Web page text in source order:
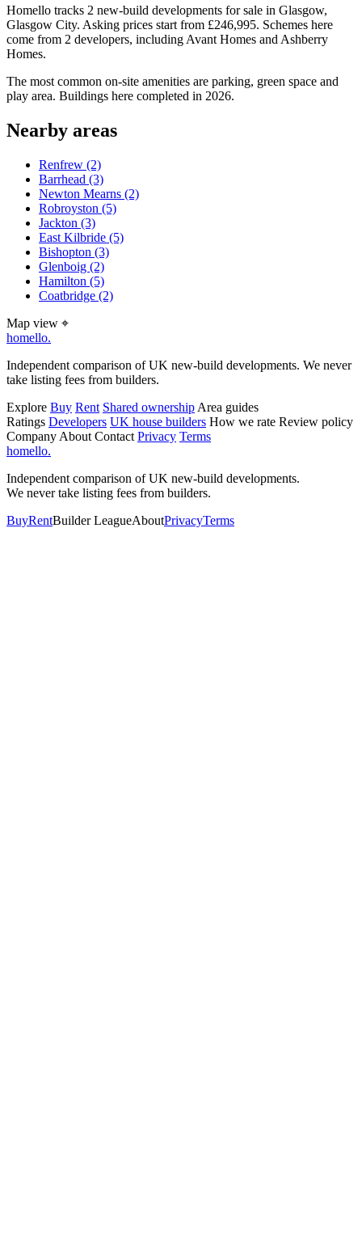
Homello tracks 2 new-build developments for sale in Glasgow,
Glasgow City. Asking prices start from £246,995. Schemes here
come from 2 developers, including Avant Homes and Ashberry
Homes.
The most common on-site amenities are parking, green space and
play area. Buildings here completed in 2026.
Nearby areas
Renfrew (2)
Barrhead (3)
Newton Mearns (2)
Robroyston (5)
Jackton (3)
East Kilbride (5)
Bishopton (3)
Glenboig (2)
Hamilton (5)
Coatbridge (2)
Map view ⌖
homello.
Independent comparison of UK new-build developments. We never
take listing fees from builders.
Explore Buy Rent Shared ownership Area guides
Ratings Developers UK house builders How we rate Review policy
Company About Contact Privacy Terms
homello.
Independent comparison of UK new-build developments.
We never take listing fees from builders.
BuyRentBuilder LeagueAboutPrivacyTerms